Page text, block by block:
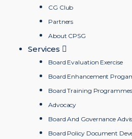
CG Club
Partners
About CPSG
Services
Board Evaluation Exercise
Board Enhancement
Board Training Programmes
Advocacy
Board And Governance
Board Policy Document